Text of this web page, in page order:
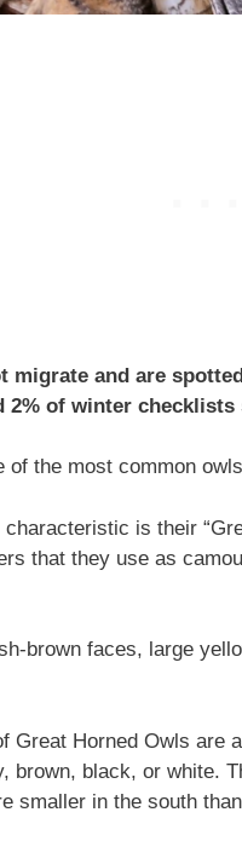
migrate and are
2% of winter
of the most common
is their
that they use as
brown faces, large
Great Horned Owls are
brown, black, or white.
smaller in the south